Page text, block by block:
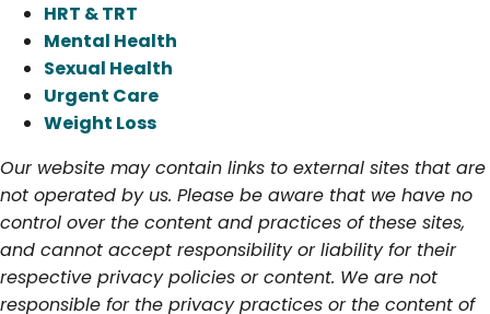
HRT & TRT
Mental Health
Sexual Health
Urgent Care
Weight Loss
Our website may contain links to external sites that are
not operated by us. Please be aware that we have no
control over the content and practices of these sites,
and cannot accept responsibility or liability for their
respective privacy policies or content. We are not
responsible for the privacy practices or the content of